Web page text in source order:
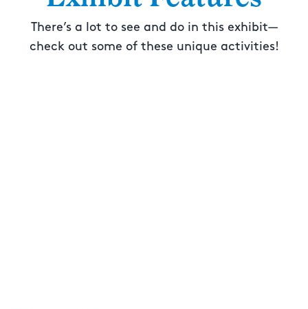
There’s a lot to see and do in this exhibit—
check out some of these unique activities!